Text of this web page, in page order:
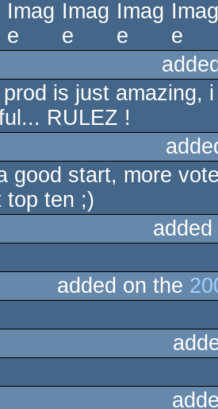
is just amazing,
RULEZ !
good start, more
top ten ;)
added on the